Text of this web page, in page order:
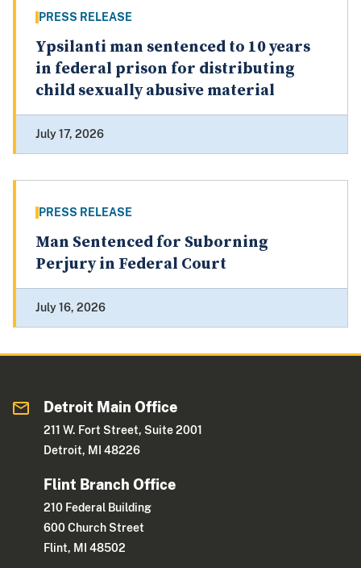
PRESS RELEASE
Ypsilanti man sentenced to 10 years
in federal prison for distributing
child sexually abusive material
July 17, 2026
PRESS RELEASE
Man Sentenced for Suborning
Perjury in Federal Court
July 16, 2026
Detroit Main Office
211 W. Fort Street, Suite 2001
Detroit, MI 48226
Flint Branch Office
210 Federal Building
600 Church Street
Flint, MI 48502